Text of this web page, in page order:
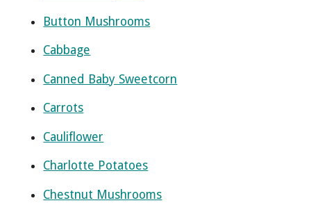
Button Mushrooms
Cabbage
Canned Baby Sweetcorn
Carrots
Cauliflower
Charlotte Potatoes
Chestnut Mushrooms